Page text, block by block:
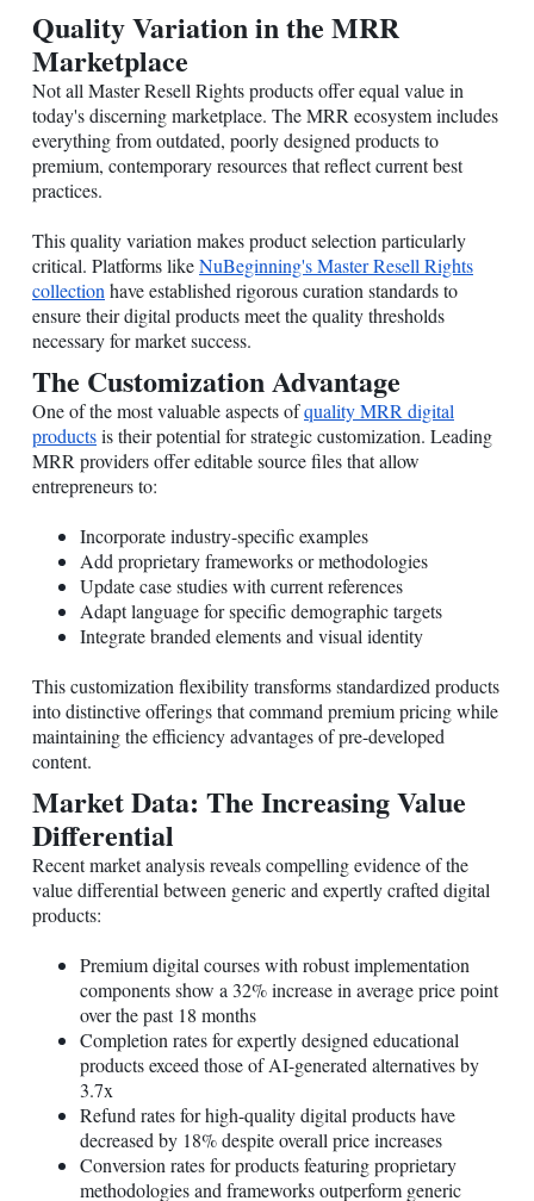
Quality Variation in the MRR
Marketplace
Not all Master Resell Rights products offer equal value in
today's discerning marketplace. The MRR ecosystem includes
everything from outdated, poorly designed products to
premium, contemporary resources that reflect current best
practices.
This quality variation makes product selection particularly
critical. Platforms likeNuBeginning's Master Resell Rights
collection have established rigorous curation standards to
ensure their digital products meet the quality thresholds
necessary for market success.
The Customization Advantage
One of the most valuable aspects ofquality MRR digital
productsis their potential for strategic customization. Leading
MRR providers offer editable source files that allow
entrepreneurs to:
Incorporate industry-specific examples
Add proprietary frameworks or methodologies
Update case studies with current references
Adapt language for specific demographic targets
Integrate branded elements and visual identity
This customization flexibility transforms standardized products
into distinctive offerings that command premium pricing while
maintaining the efficiency advantages of pre-developed
content.
Market Data: The Increasing Value
Differential
Recent market analysis reveals compelling evidence of the
value differential between generic and expertly crafted digital
products:
Premium digital courses with robust implementation
components show a 32% increase in average price point
over the past 18 months
Completion rates for expertly designed educational
products exceed those of AI-generated alternatives by
3.7x
Refund rates for high-quality digital products have
decreased by 18% despite overall price increases
Conversion rates for products featuring proprietary
methodologies and frameworks outperform generic